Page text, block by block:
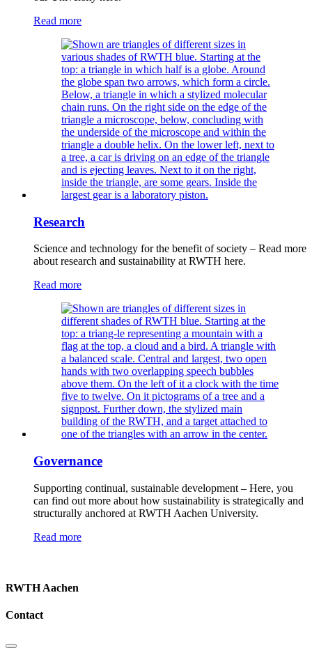
Read more
Research
Science and technology for the benefit of society – Read more
about research and sustainability at RWTH here.
Read more
Governance
Supporting continual, sustainable development – Here, you
can find out more about how sustainability is strategically and
structurally anchored at RWTH Aachen University.
Read more
RWTH Aachen
Contact